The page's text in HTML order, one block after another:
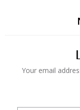
Your email